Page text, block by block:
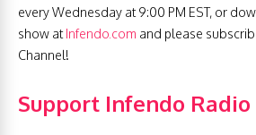
every Wednesday at 9:00 PM EST, or
show at Infendo.com and please
Channel!
Support Infendo Radio